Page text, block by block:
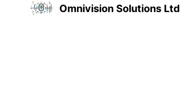
Omnivision Solutions Ltd